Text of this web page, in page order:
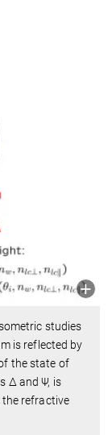
studies
is reflected by
the state of
Δ and Ψ, is
refractive